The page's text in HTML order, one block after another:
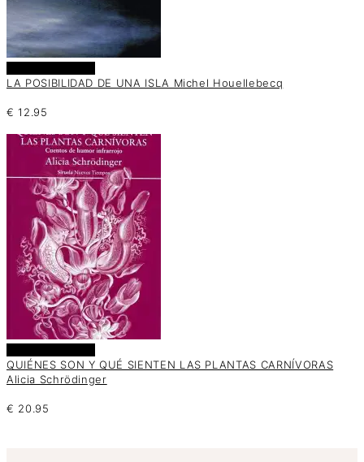
LA POSIBILIDAD DE UNA ISLA Michel Houellebecq
€ 12.95
QUIÉNES SON Y QUÉ SIENTEN LAS PLANTAS CARNÍVORAS
Alicia Schrödinger
€ 20.95